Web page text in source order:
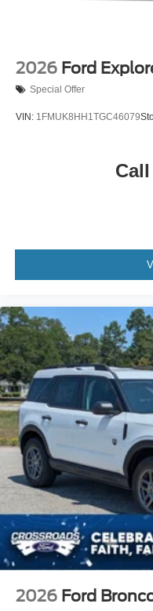
2026 Ford
Special Offer
VIN: 1FMUK8HH1TGC46079
2026 Ford